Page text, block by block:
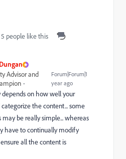
5 people like this
Advisor and
Forum|Forum|1
year ago
depends on how well your
the content... some
may be really simple... whereas
have to continually modify
all the content is